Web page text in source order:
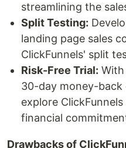
streamlining the
Split Testing:
landing page sales
ClickFunnels' split
Risk-Free Trial:
30-day money-back
explore
financial
Drawbacks of